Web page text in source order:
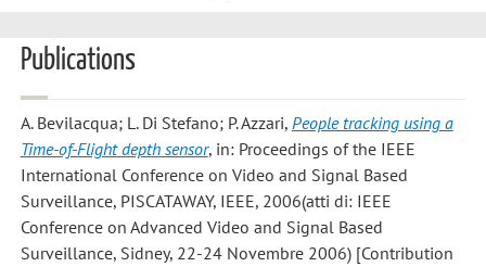
Publications
A. Bevilacqua; L. Di Stefano; P. Azzari, People tracking using a
Time-of-Flight depth sensor, in: Proceedings of the IEEE
International Conference on Video and Signal Based
Surveillance, PISCATAWAY, IEEE, 2006(atti di: IEEE
Conference on Advanced Video and Signal Based
Surveillance, Sidney, 22-24 Novembre 2006) [Contribution